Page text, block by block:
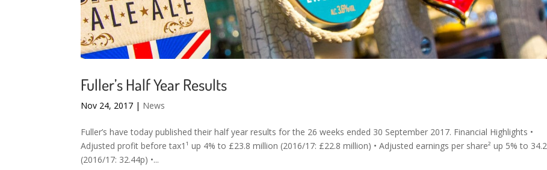
Fuller’s Half Year Results
Nov 24, 2017 | News
Fuller’s have today published their half year results for the 26 weeks ended 30 September 2017. Financial Highlights •
Adjusted profit before tax1¹ up 4% to £23.8 million (2016/17: £22.8 million) • Adjusted earnings per share² up 5% to
(2016/17: 32.44p) •...